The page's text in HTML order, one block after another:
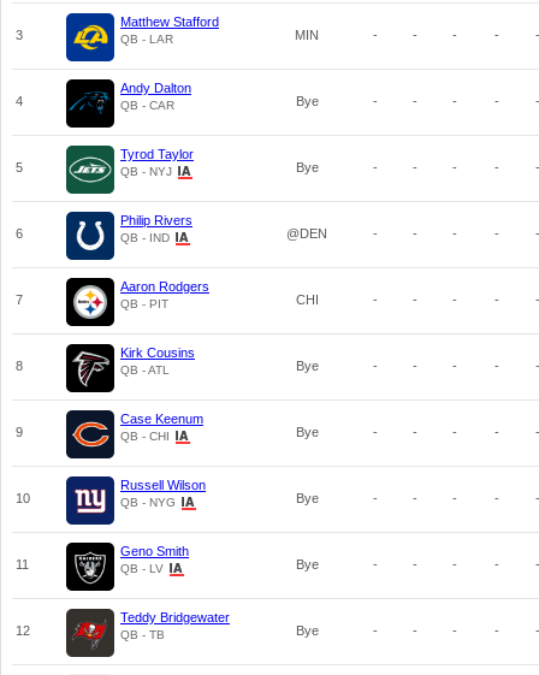
3
Matthew Stafford
QB - LAR MIN - - - - -
4
Andy Dalton
QB - CAR Bye - - - - -
5
Tyrod Taylor
QB - NYJ Bye - - - - -
6
Philip Rivers
QB - IND @DEN - - - - -
7
Aaron Rodgers
QB - PIT CHI - - - - -
8
Kirk Cousins
QB - ATL Bye - - - - -
9
Case Keenum
QB - CHI Bye - - - - -
10
Russell Wilson
QB - NYG Bye - - - - -
11
Geno Smith
QB - LV Bye - - - - -
12
Teddy Bridgewater
QB - TB Bye - - - - -